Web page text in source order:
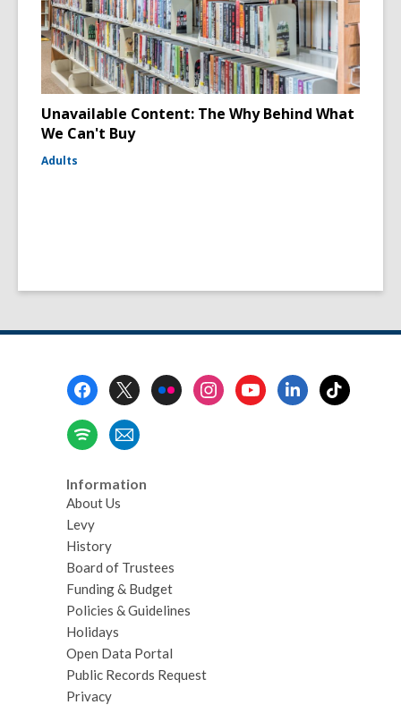
Unavailable Content: The Why Behind What
We Can't Buy
Adults
Information
About Us
Levy
History
Board of Trustees
Funding & Budget
Policies & Guidelines
Holidays
Open Data Portal
Public Records Request
Privacy